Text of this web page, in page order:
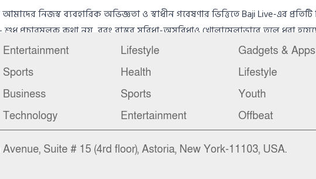
Entertainment
Sports
Business
Technology
Lifestyle
Health
Sports
Entertainment
Gadgets & Apps
Lifestyle
Youth
Offbeat
Suite # 15 (4rd floor), Astoria, New York-11103, USA.